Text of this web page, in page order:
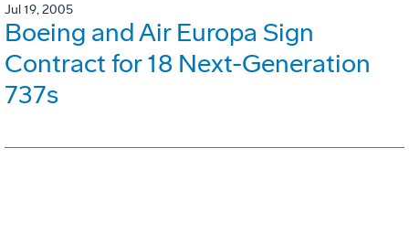
Jul 19, 2005
Boeing and Air Europa Sign
Contract for 18 Next-Generation
737s